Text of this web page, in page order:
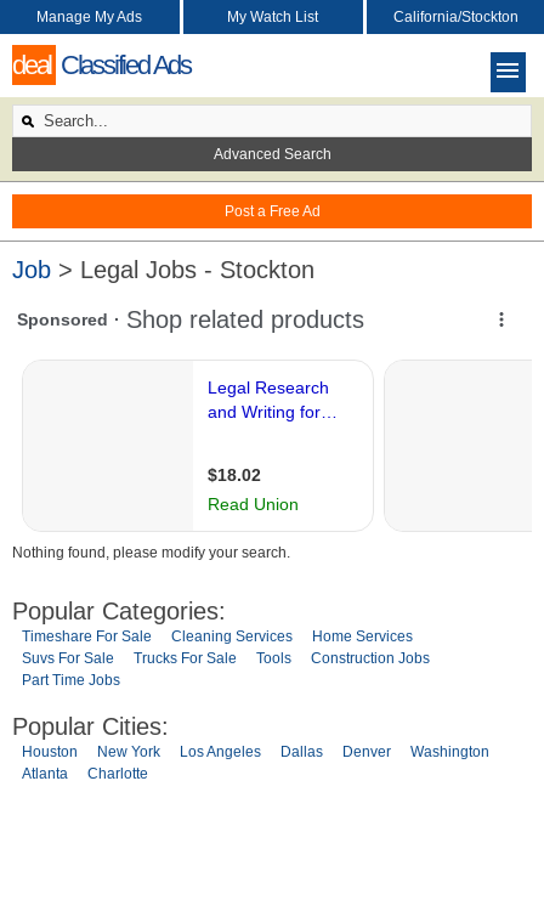
deal Classified Ads
Post a Free Ad
Manage My Ads My Watch List California/Stockton
Advanced Search
Job > Legal Jobs - Stockton
Nothing found, please modify your search.
Popular Categories:
Timeshare For Sale Cleaning Services
Home Services
Suvs For Sale
Trucks For Sale Tools
Construction Jobs
Part Time Jobs
Popular Cities:
Houston New York Los Angeles Dallas Denver
Washington
Atlanta
Charlotte